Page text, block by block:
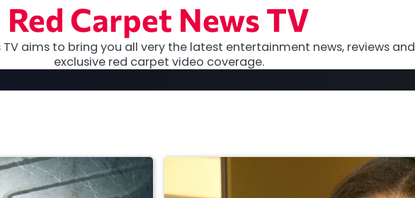
Red Carpet News TV
TV aims to bring you all very the latest entertainment news, reviews and
exclusive red carpet video coverage.